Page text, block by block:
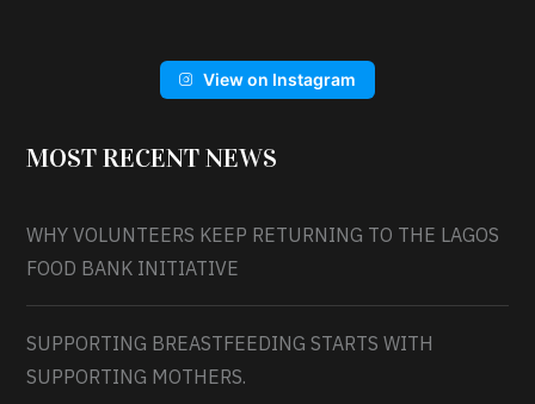
View on Instagram
MOST RECENT NEWS
WHY VOLUNTEERS KEEP RETURNING TO THE LAGOS
FOOD BANK INITIATIVE
SUPPORTING BREASTFEEDING STARTS WITH
SUPPORTING MOTHERS.